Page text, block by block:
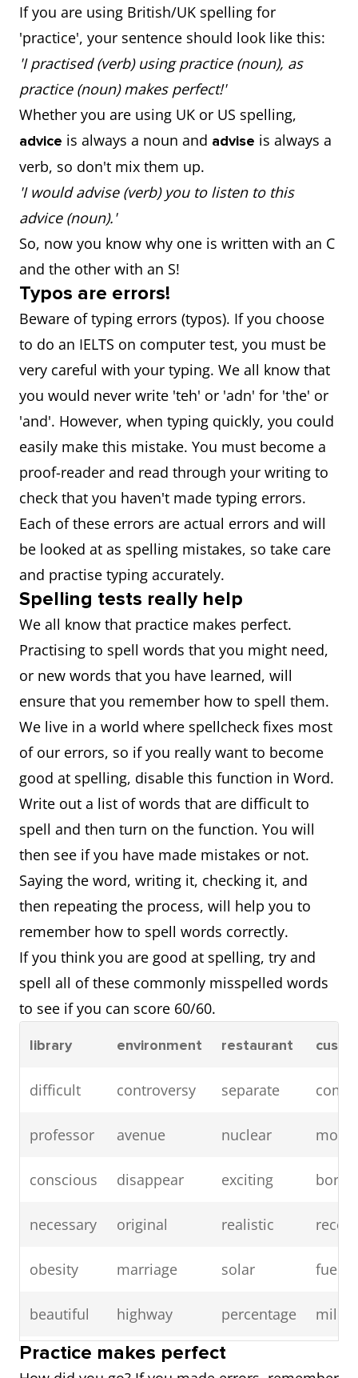
If you are using British/UK spelling for
'practice', your sentence should look like this:
'I practised (verb) using practice (noun), as
practice (noun) makes perfect!'
Whether you are using UK or US spelling,
advice is always a noun and advise is always a
verb, so don't mix them up.
'I would advise (verb) you to listen to this
advice (noun).'
So, now you know why one is written with an C
and the other with an S!
Typos are errors!
Beware of typing errors (typos). If you choose
to do an IELTS on computer test, you must be
very careful with your typing. We all know that
you would never write 'teh' or 'adn' for 'the' or
'and'. However, when typing quickly, you could
easily make this mistake. You must become a
proof-reader and read through your writing to
check that you haven't made typing errors.
Each of these errors are actual errors and will
be looked at as spelling mistakes, so take care
and practise typing accurately.
Spelling tests really help
We all know that practice makes perfect.
Practising to spell words that you might need,
or new words that you have learned, will
ensure that you remember how to spell them.
We live in a world where spellcheck fixes most
of our errors, so if you really want to become
good at spelling, disable this function in Word.
Write out a list of words that are difficult to
spell and then turn on the function. You will
then see if you have made mistakes or not.
Saying the word, writing it, checking it, and
then repeating the process, will help you to
remember how to spell words correctly.
If you think you are good at spelling, try and
spell all of these commonly misspelled words
to see if you can score 60/60.
library environment restaurant
difficult controversy separate
professor avenue nuclear
conscious disappear exciting
necessary original realistic
obesity marriage solar fuel
beautiful highway percentage
fluctuate peak recover
Practice makes perfect